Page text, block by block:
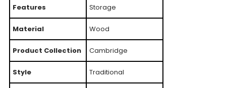
Features Storage
Material Wood
Product Collection Cambridge
Style Traditional